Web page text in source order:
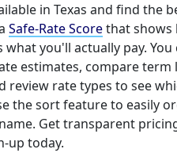
in Texas and find the
Safe-Rate Scorethat shows
you'll actually pay. You
estimates, compare term
rate types to see
the sort feature to easily
Get transparent
up today.